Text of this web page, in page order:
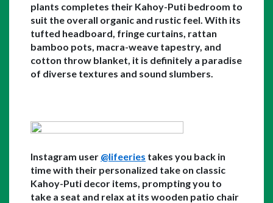
plants completes their Kahoy-Puti bedroom to
suit the overall organic and rustic feel. With its
tufted headboard, fringe curtains, rattan
bamboo pots, macra-weave tapestry, and
cotton throw blanket, it is definitely a paradise
of diverse textures and sound slumbers.
Instagram user @lifeeries takes you back in
time with their personalized take on classic
Kahoy-Puti decor items, prompting you to
take a seat and relax at its wooden patio chair